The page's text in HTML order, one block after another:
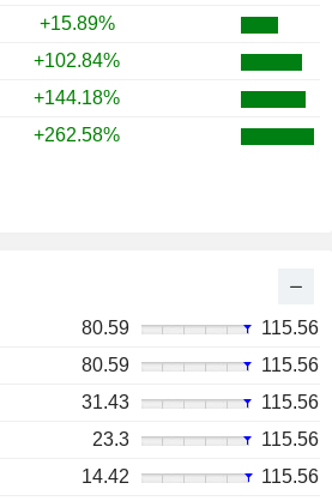
+15.89%
+102.84%
+144.18%
+262.58%
80.59
115.56
80.59
115.56
31.43
115.56
23.3
115.56
14.42
115.56